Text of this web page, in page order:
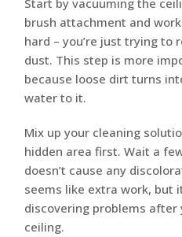
Start by vacuuming the
brush attachment and
hard – you’re just trying to
dust. This step is more
because loose dirt turns
water to it.
Mix up your cleaning
hidden area first. Wait a
doesn’t cause any
seems like extra work, but
discovering problems after
ceiling.